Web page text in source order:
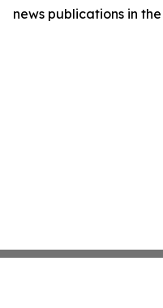
news publications in the